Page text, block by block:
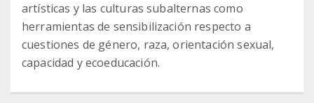
artísticas y las culturas subalternas como
herramientas de sensibilización respecto a
cuestiones de género, raza, orientación sexual,
capacidad y ecoeducación.